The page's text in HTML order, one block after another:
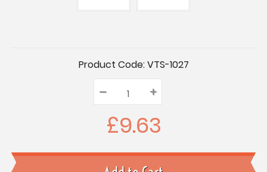
Product Code:VTS-1027
Quantity:
Decrease
Quantity:
– Increase
Quantity:
+
£9.63